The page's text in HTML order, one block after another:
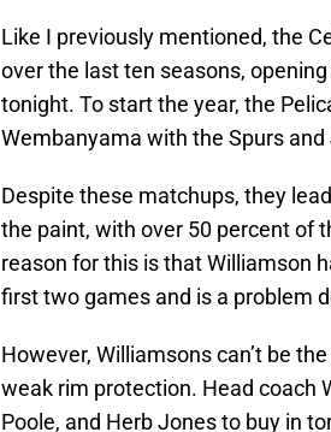
Like I previously mentioned, the
over the last ten seasons,
tonight. To start the year, the
Wembanyama with the Spurs
Despite these matchups, they
the paint, with over 50 percent of
reason for this is that Williamson
first two games and is a problem
However, Williamsons can’t be
weak rim protection. Head coach
Poole, and Herb Jones to buy in